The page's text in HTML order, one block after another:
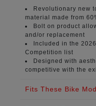
Revolutionary new
material made from
Bolt on product
and/or replacement
Included in the
Competition list
Designed with
competitive with the
Fits These Bike